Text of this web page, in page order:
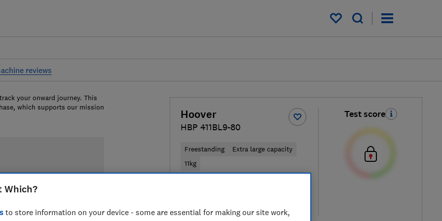
My saved items
reviews
Hoover
HBP 411BL9-80
Freestanding
Extra large capacity
11kg
Compare
Test score
your onward journey. This
which supports our mission
Which?
to store information on your device - some are essential for making our site work,